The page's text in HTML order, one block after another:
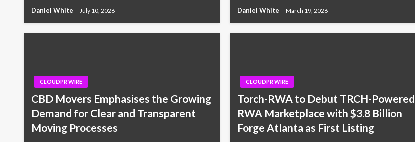
Daniel White July 10, 2026 Daniel White March 19, 2026
CLOUDPR WIRE
CBD Movers Emphasises the Growing
Demand for Clear and Transparent
Moving Processes
CLOUDPR WIRE
Torch-RWA to Debut TRCH-Powered
RWA Marketplace with $3.8 Billion
Forge Atlanta as First Listing